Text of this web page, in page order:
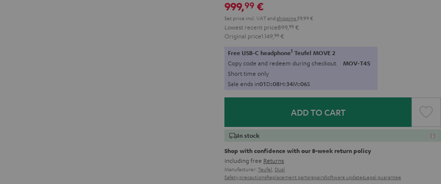
black
black
999,99 €
Set price incl. VATand shipping 59,99 €
Lowest recent price899, 99 €
Original price1.149, 99 €
Free USB-C headphone1 Teufel MOVE 2
Copy code and redeem during checkout. MOV-T4S
Short time only
Sale ends in01D:08H:34M:05S
ADD TO CART
In stock
Shop with confidence with our 8-week return policy
including free Returns
Manufacturer: Teufel, Dual
Safety precautionsReplacement partsrepairsSoftware updatesLegal guarantee